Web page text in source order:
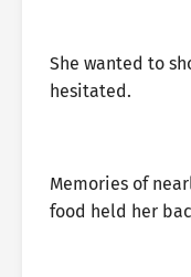
She wanted to
hesitated.
Memories of
food held her